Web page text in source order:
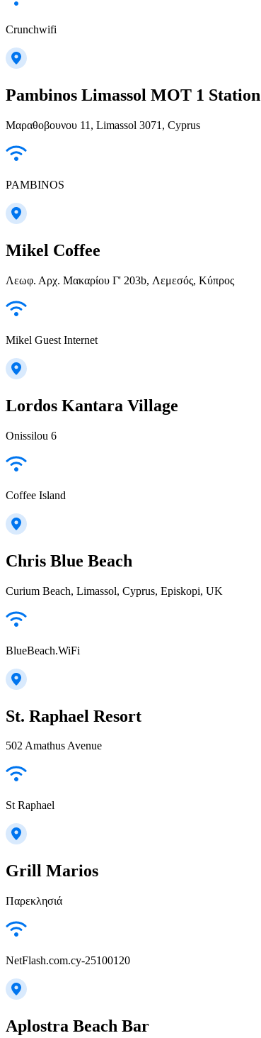
Crunchwifi
Pambinos Limassol MOT 1 Station
Μαραθοβουνου 11, Limassol 3071, Cyprus
PAMBINOS
Mikel Coffee
Λεωφ. Αρχ. Μακαρίου Γ' 203b, Λεμεσός, Κύπρος
Mikel Guest Internet
Lordos Kantara Village
Onissilou 6
Coffee Island
Chris Blue Beach
Curium Beach, Limassol, Cyprus, Episkopi, UK
BlueBeach.WiFi
St. Raphael Resort
502 Amathus Avenue
St Raphael
Grill Marios
Παρεκλησιά
NetFlash.com.cy-25100120
Aplostra Beach Bar